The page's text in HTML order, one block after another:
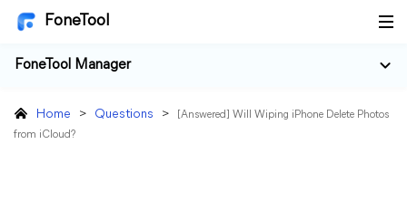
FoneTool
FoneTool Manager
Home > Questions >
[Answered] Will Wiping iPhone Delete Photos
from iCloud?